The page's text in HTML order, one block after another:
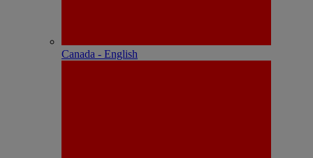
Canada - English